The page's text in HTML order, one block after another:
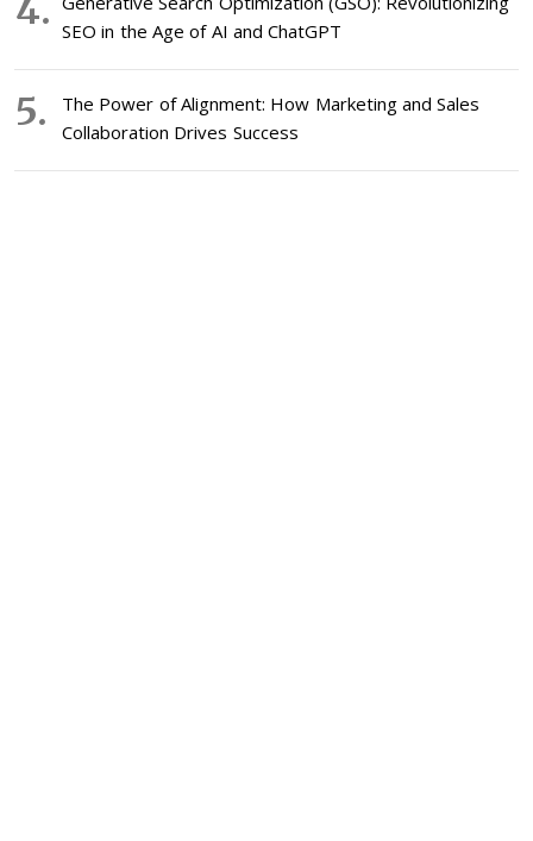
SEO in the Age of AI and ChatGPT
The Power of Alignment: How Marketing and Sales
Collaboration Drives Success